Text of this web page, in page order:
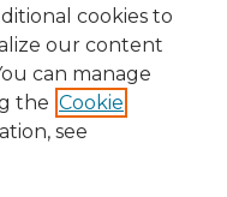
cookies to
our content
can manage
the Cookie
see